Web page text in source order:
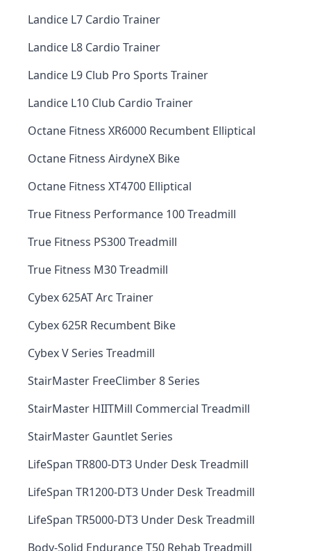
Landice L7 Cardio Trainer
Landice L8 Cardio Trainer
Landice L9 Club Pro Sports Trainer
Landice L10 Club Cardio Trainer
Octane Fitness XR6000 Recumbent Elliptical
Octane Fitness AirdyneX Bike
Octane Fitness XT4700 Elliptical
True Fitness Performance 100 Treadmill
True Fitness PS300 Treadmill
True Fitness M30 Treadmill
Cybex 625AT Arc Trainer
Cybex 625R Recumbent Bike
Cybex V Series Treadmill
StairMaster FreeClimber 8 Series
StairMaster HIITMill Commercial Treadmill
StairMaster Gauntlet Series
LifeSpan TR800-DT3 Under Desk Treadmill
LifeSpan TR1200-DT3 Under Desk Treadmill
LifeSpan TR5000-DT3 Under Desk Treadmill
Body-Solid Endurance T50 Rehab Treadmill